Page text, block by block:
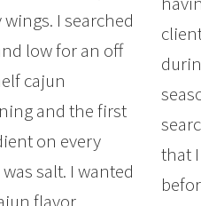
I searched
low for an off
cajun
and the first
on every
salt. I wanted
flavor
that